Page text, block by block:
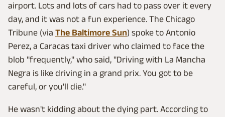
airport. Lots and lots of cars had to pass over it every
day, and it was not a fun experience. The Chicago
Tribune (via The Baltimore Sun) spoke to Antonio
Perez, a Caracas taxi driver who claimed to face the
blob "frequently," who said, "Driving with La Mancha
Negra is like driving in a grand prix. You got to be
careful, or you'll die."
He wasn't kidding about the dying part. According to